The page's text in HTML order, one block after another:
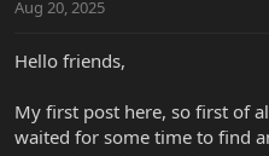
t
r
Aug 20, 2025
Hello friends,
My first post here, so first of
waited for some time to find